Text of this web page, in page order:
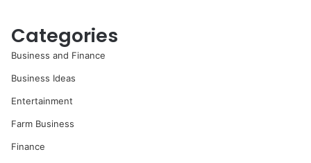
Categories
Business and Finance
Business Ideas
Entertainment
Farm Business
Finance